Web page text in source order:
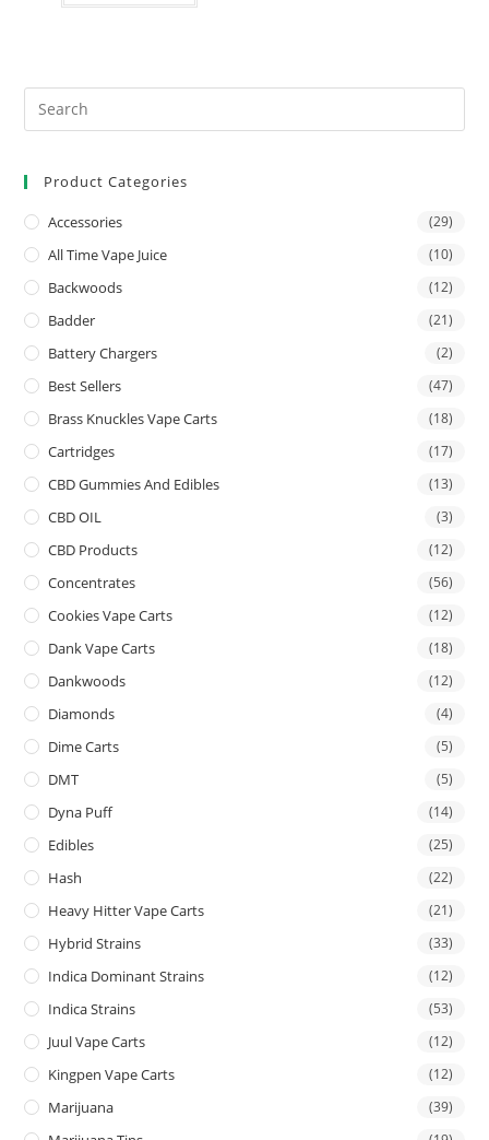
Product Categories
Accessories (29)
All Time Vape Juice (10)
Backwoods (12)
Badder (21)
Battery Chargers (2)
Best Sellers (47)
Brass Knuckles Vape Carts (18)
Cartridges (17)
CBD Gummies And Edibles (13)
CBD OIL (3)
CBD Products (12)
Concentrates (56)
Cookies Vape Carts (12)
Dank Vape Carts (18)
Dankwoods (12)
Diamonds (4)
Dime Carts (5)
DMT (5)
Dyna Puff (14)
Edibles (25)
Hash (22)
Heavy Hitter Vape Carts (21)
Hybrid Strains (33)
Indica Dominant Strains (12)
Indica Strains (53)
Juul Vape Carts (12)
Kingpen Vape Carts (12)
Marijuana (39)